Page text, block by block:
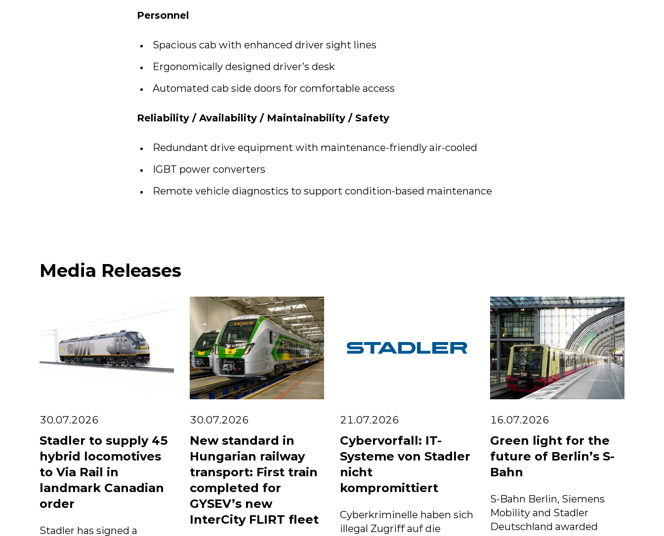
Personnel
Spacious cab with enhanced driver sight lines
Ergonomically designed driver’s desk
Automated cab side doors for comfortable access
Reliability / Availability / Maintainability / Safety
Redundant drive equipment with maintenance-friendly air-cooled
IGBT power converters
Remote vehicle diagnostics to support condition-based maintenance
Media Releases
30.07.2026
Stadler to supply 45
hybrid locomotives
to Via Rail in
landmark Canadian
order
Stadler has signed a
30.07.2026
New standard in
Hungarian railway
transport: First train
completed for
GYSEV’s new
InterCity FLIRT fleet
21.07.2026
Cybervorfall: IT-
Systeme von Stadler
nicht
kompromittiert
Cyberkriminelle haben sich
illegal Zugriff auf die
16.07.2026
Green light for the
future of Berlin’s S-
Bahn
S-Bahn Berlin, Siemens
Mobility and Stadler
Deutschland awarded